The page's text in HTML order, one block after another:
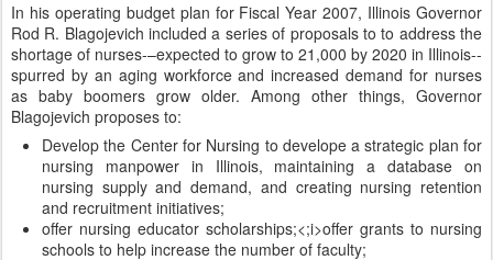
In his operating budget plan for Fiscal Year 2007, Illinois Governor
Rod R. Blagojevich included a series of proposals to to address the
shortage of nurses-–expected to grow to 21,000 by 2020 in Illinois--
spurred by an aging workforce and increased demand for nurses
as baby boomers grow older. Among other things, Governor
Blagojevich proposes to:
Develop the Center for Nursing to develope a strategic plan for
nursing manpower in Illinois, maintaining a database on
nursing supply and demand, and creating nursing retention
and recruitment initiatives;
offer nursing educator scholarships;<;i>offer grants to nursing
schools to help increase the number of faculty;